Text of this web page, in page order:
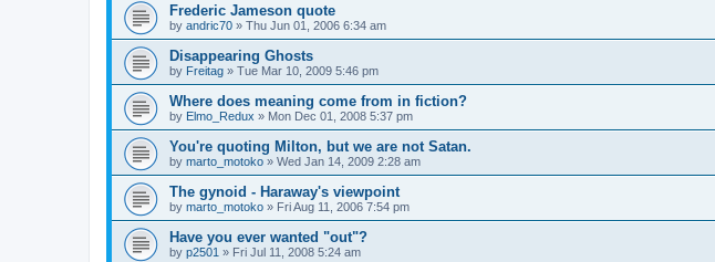
Frederic Jameson quote
by andric70 » Thu Jun 01, 2006 6:34 am
Disappearing Ghosts
by Freitag » Tue Mar 10, 2009 5:46 pm
Where does meaning come from in fiction?
by Elmo_Redux » Mon Dec 01, 2008 5:37 pm
You're quoting Milton, but we are not Satan.
by marto_motoko » Wed Jan 14, 2009 2:28 am
The gynoid - Haraway's viewpoint
by marto_motoko » Fri Aug 11, 2006 7:54 pm
Have you ever wanted "out"?
by p2501 » Fri Jul 11, 2008 5:24 am